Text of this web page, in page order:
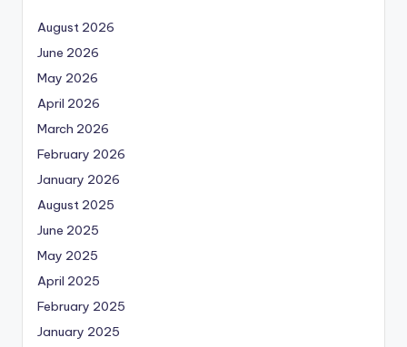
August 2026
June 2026
May 2026
April 2026
March 2026
February 2026
January 2026
August 2025
June 2025
May 2025
April 2025
February 2025
January 2025